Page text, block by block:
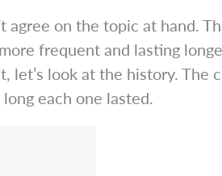
agree on the topic at hand.
frequent and lasting
look at the history. The
each one lasted.